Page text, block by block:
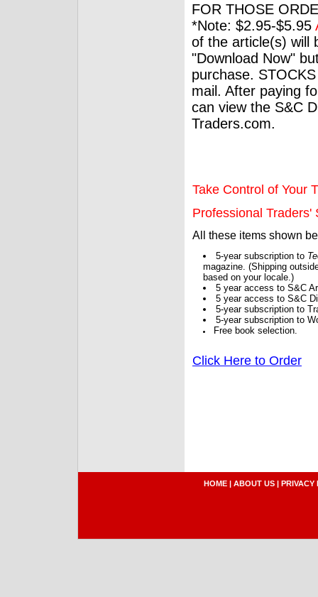
FOR THOSE
*Note: $2.95-$5.95
of the article(s) will
"Download Now"
purchase.
mail. After paying
can view the S&C
Traders.com.
Take Control of Your
Professional Traders'
All these items shown
5-year subscription to
magazine. (Shipping
based on your locale.)
5 year access to S&C
5 year access to S&C
5-year subscription to
5-year subscription to
Free book selection.
Click Here to Order
HOME | ABOUT US | PRIVACY